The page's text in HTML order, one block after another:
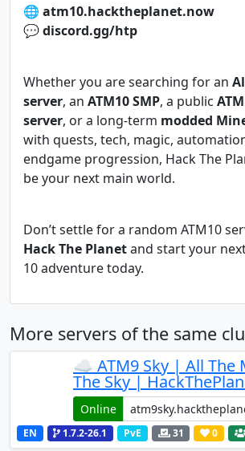
🌐 atm10.hacktheplanet.now
💬discord.gg/htp
Whether you are searching for an
server, an ATM10 SMP, a public
server, or a long-term modded
with quests, tech, magic,
endgame progression, Hack The
be your next main world.
Don’t settle for a random ATM10
Hack The Planetand start your
10 adventure today.
More servers of the same
☁️ ATM9 Sky | All The
The Sky |
Online
EN 1.7.2-26.1 PvE 31 0